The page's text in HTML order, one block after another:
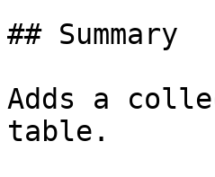
## Summary
Adds a
table.